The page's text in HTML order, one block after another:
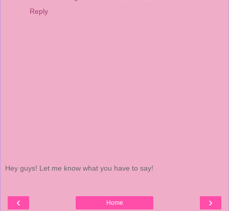
Reply
Hey guys! Let me know what you have to say!
‹ ›
Home